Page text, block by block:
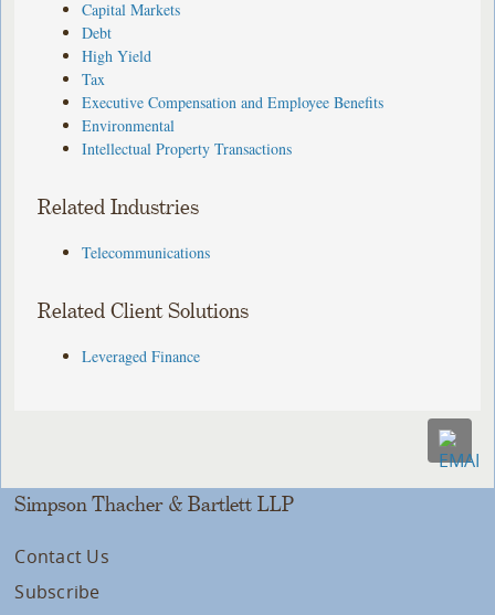
Capital Markets
Debt
High Yield
Tax
Executive Compensation and Employee Benefits
Environmental
Intellectual Property Transactions
Related Industries
Telecommunications
Related Client Solutions
Leveraged Finance
Simpson Thacher & Bartlett LLP
Contact Us
Subscribe